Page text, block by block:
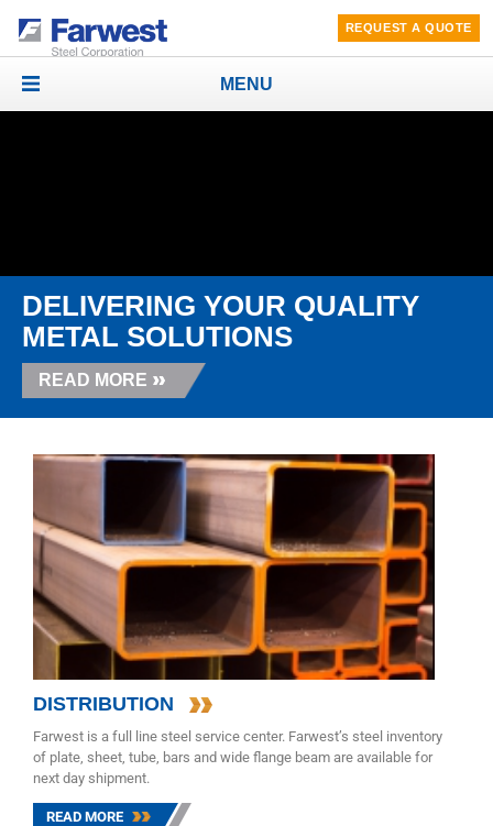
REQUEST A QUOTE
Toggle
navigation
MENU
DELIVERING YOUR QUALITY
METAL SOLUTIONS
READ MORE
DISTRIBUTION
Farwest is a full line steel service center. Farwest’s steel inventory
of plate, sheet, tube, bars and wide flange beam are available for
next day shipment.
READ MORE